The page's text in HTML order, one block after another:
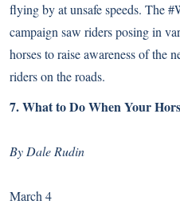
flying by at unsafe speeds. The
campaign saw riders posing in
horses to raise awareness of the
riders on the roads.
7.What to Do When Your
By Dale Rudin
March 4